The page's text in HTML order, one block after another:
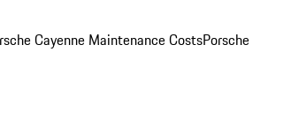
Cayenne Maintenance CostsPorsche